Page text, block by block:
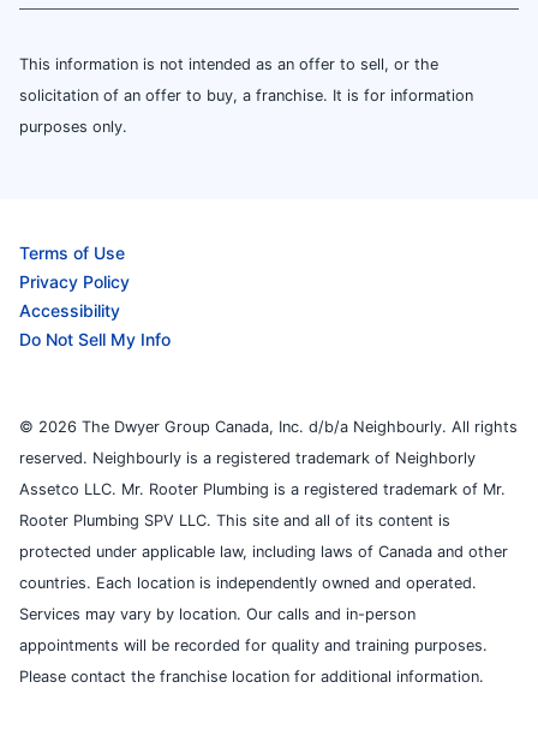
This information is not intended as an offer to sell, or the
solicitation of an offer to buy, a franchise. It is for information
purposes only.
Terms of Use
Privacy Policy
Accessibility
Do Not Sell My Info
© 2026 The Dwyer Group Canada, Inc. d/b/a Neighbourly. All rights
reserved. Neighbourly is a registered trademark of Neighborly
Assetco LLC. Mr. Rooter Plumbing is a registered trademark of Mr.
Rooter Plumbing SPV LLC. This site and all of its content is
protected under applicable law, including laws of Canada and other
countries. Each location is independently owned and operated.
Services may vary by location. Our calls and in-person
appointments will be recorded for quality and training purposes.
Please contact the franchise location for additional information.